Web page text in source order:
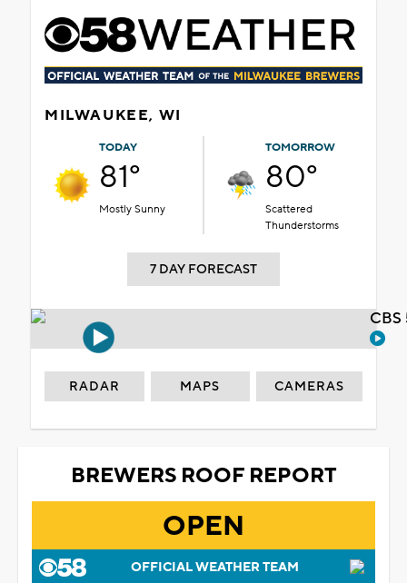
MILWAUKEE, WI
TODAY
81°
Mostly Sunny
TOMORROW
80°
Scattered
Thunderstorms
7 DAY FORECAST
RADAR MAPS CAMERAS
BREWERS ROOF REPORT
OPEN
OFFICIAL WEATHER TEAM